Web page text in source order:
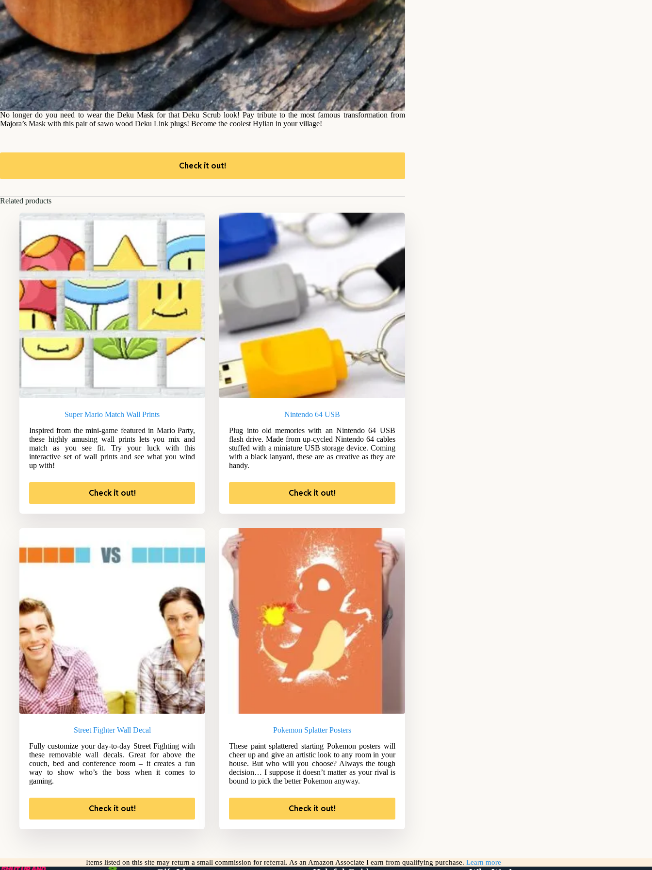
No longer do you need to wear the Deku Mask for that Deku Scrub look! Pay tribute to the most famous transformation from
Majora’s Mask with this pair of sawo wood Deku Link plugs! Become the coolest Hylian in your village!
Check it out!
Related products
Super Mario Match Wall Prints
Inspired from the mini-game featured in Mario Party,
these highly amusing wall prints lets you mix and
match as you see fit. Try your luck with this
interactive set of wall prints and see what you wind
up with!
Check it out!
Nintendo 64 USB
Plug into old memories with an Nintendo 64 USB
flash drive. Made from up-cycled Nintendo 64 cables
stuffed with a miniature USB storage device. Coming
with a black lanyard, these are as creative as they are
handy.
Check it out!
Street Fighter Wall Decal
Fully customize your day-to-day Street Fighting with
these removable wall decals. Great for above the
couch, bed and conference room – it creates a fun
way to show who’s the boss when it comes to
gaming.
Check it out!
Pokemon Splatter Posters
These paint splattered starting Pokemon posters will
cheer up and give an artistic look to any room in your
house. But who will you choose? Always the tough
decision… I suppose it doesn’t matter as your rival is
bound to pick the better Pokemon anyway.
Check it out!
Items listed on this site may return a small commission for referral. As an Amazon Associate I earn from qualifying purchase. Learn more